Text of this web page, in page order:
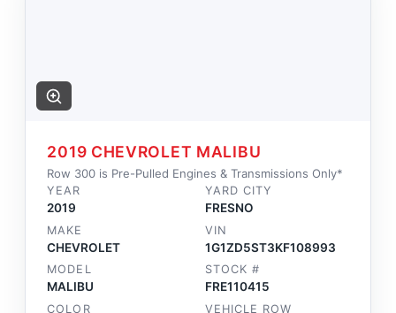
2019 CHEVROLET MALIBU
Row 300 is Pre-Pulled Engines & Transmissions Only*
YEAR
2019
YARD CITY
FRESNO
MAKE
CHEVROLET
VIN
1G1ZD5ST3KF108993
MODEL
MALIBU
STOCK #
FRE110415
COLOR VEHICLE ROW